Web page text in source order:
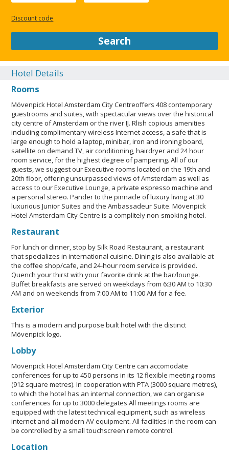
guests are allowed in the guestrooms. The property has
and can be requested by contacting the property using the
number on the booking confirmation. A car is not required for
transportation to and from this property. Parking height
restrictions apply. Contactless check-in and contactless check-
out are available.This property welcomes guests of all sexual
orientations and gender identities (LGBTQ+ friendly). Service
animals are allowed. Service animals are exempt from
fees/restrictions. Pets not allowed. Professional property
host/manager. Contactless check-out is available. LGBTQIA+
friendly. Parking height restrictions apply. Green Globe.
Contactless check-in is available.
CLOSE
Discount code
Search
Hotel Details
Rooms
Mövenpick Hotel Amsterdam City Centreoffers 408 contemporary
guestrooms and suites, with spectacular views over the historical
city centre of Amsterdam or the river IJ. Rlish copious amenities
including complimentary wireless Internet access, a safe that is
large enough to hold a laptop, minibar, iron and ironing board,
satellite on demand TV, air conditioning, hairdryer and 24 hour
room service, for the highest degree of pampering. All of our
guests, we suggest our Executive rooms located on the 19th and
20th floor, offering unsurpassed views of Amsterdam as well as
access to our Executive Lounge, a private espresso machine and
a personal stereo. Pander to the pinnacle of luxury living at 30
luxurious Junior Suites and the Ambassadeur Suite. Mövenpick
Hotel Amsterdam City Centre is a complitely non-smoking hotel.
Restaurant
For lunch or dinner, stop by Silk Road Restaurant, a restaurant
that specializes in international cuisine. Dining is also available at
the coffee shop/cafe, and 24-hour room service is provided.
Quench your thirst with your favorite drink at the bar/lounge.
Buffet breakfasts are served on weekdays from 6:30 AM to 10:30
AM and on weekends from 7:00 AM to 11:00 AM for a fee.
Exterior
This is a modern and purpose built hotel with the distinct
Mövenpick logo.
Lobby
Mövenpick Hotel Amsterdam City Centre can accomodate
conferences for up to 450 persons in its 12 flexible meeting rooms
(912 square metres). In cooperation with PTA (3000 square metres),
to which the hotel has an internal connection, we can organise
conferences for up to 3000 delegates.All meetings rooms are
equipped with the latest technical equipment, such as wireless
internet and all modern AV equipment. All facilities in the room can
be controlled by a small touchscreen remote control.
Location